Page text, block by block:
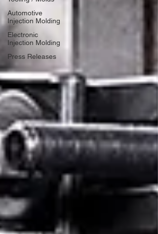
Automotive
Injection Molding
Electronic
Injection Molding
Press Releases